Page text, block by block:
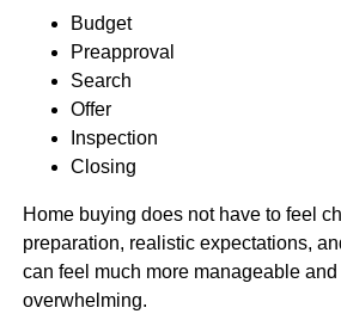
Budget
Preapproval
Search
Offer
Inspection
Closing
Home buying does not have to feel
preparation, realistic expectations,
can feel much more manageable
overwhelming.